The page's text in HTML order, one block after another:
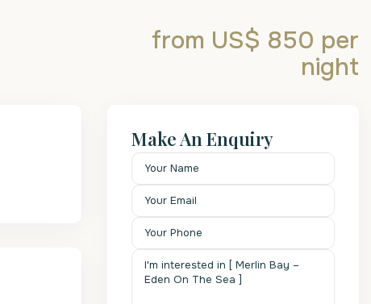
from US$ 850 per
night
Make An Enquiry